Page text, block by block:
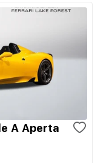
A Aperta